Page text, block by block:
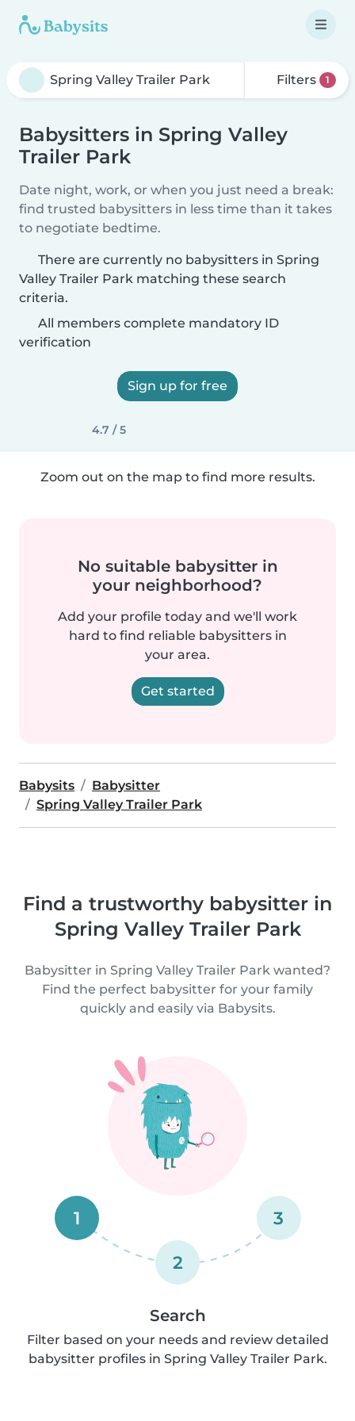
Filters 1
Babysitters in Spring Valley
Trailer Park
Date night, work, or when you just need a break:
find trusted babysitters in less time than it takes
to negotiate bedtime.
There are currently no babysitters in Spring
Valley Trailer Park matching these search
criteria.
All members complete mandatory ID
verification
Sign up for free
4.7 / 5
Zoom out on the map to find more results.
No suitable babysitter in
your neighborhood?
Add your profile today and we'll work
hard to find reliable babysitters in
your area.
Get started
Babysits
Babysitter
Spring Valley Trailer Park
Find a trustworthy babysitter in
Spring Valley Trailer Park
Babysitter in Spring Valley Trailer Park wanted?
Find the perfect babysitter for your family
quickly and easily via Babysits.
1
2
3
Search
Filter based on your needs and review detailed
babysitter profiles in Spring Valley Trailer Park.